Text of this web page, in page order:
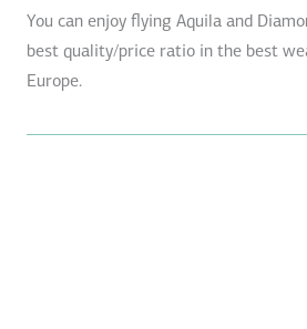
You can enjoy flying Aquila and
best quality/price ratio in the best
Europe.